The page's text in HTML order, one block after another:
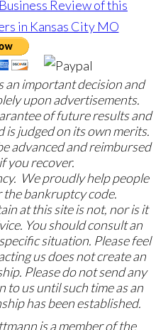
an important decision and
upon advertisements.
of future results and
is judged on its own merits.
advanced and reimbursed
you recover.
We proudly help people
bankruptcy code.
at this site is not, nor is it
You should consult an
situation. Please feel
us does not create an
Please do not send any
us until such time as an
has been established.
is a member of the